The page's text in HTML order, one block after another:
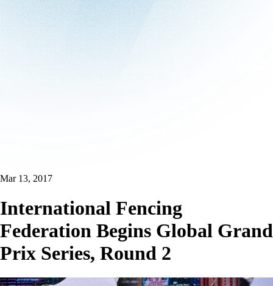
Mar 13, 2017
International Fencing
Federation Begins Global Grand
Prix Series, Round 2